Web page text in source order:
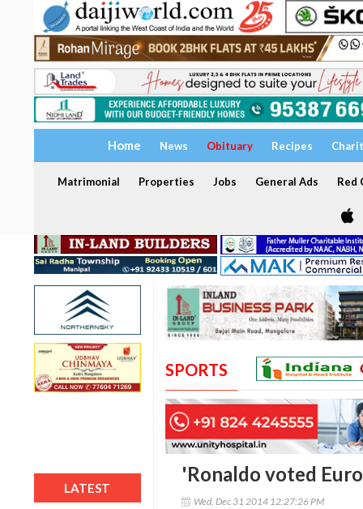
Home News Obituary Recipes
Matrimonial Properties Jobs General Ads Red
LATEST
SPORTS
'Ronaldo voted
Wed, Dec 31 2014 12:27:26 PM